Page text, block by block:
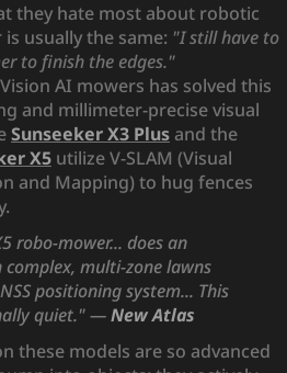
they hate most about robotic
usually the same: "I still have to
to finish the edges."
AI mowers has solved this
and millimeter-precise visual
Sunseeker X3 Plus and the
X5 utilize V-SLAM (Visual
and Mapping) to hug fences
robo-mower... does an
multi-zone lawns
positioning system... This
quiet."—New Atlas
these models are so advanced